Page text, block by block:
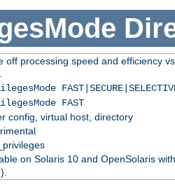
off processing speed and efficiency
FAST
config, virtual host, directory
on Solaris 10 and OpenSolaris